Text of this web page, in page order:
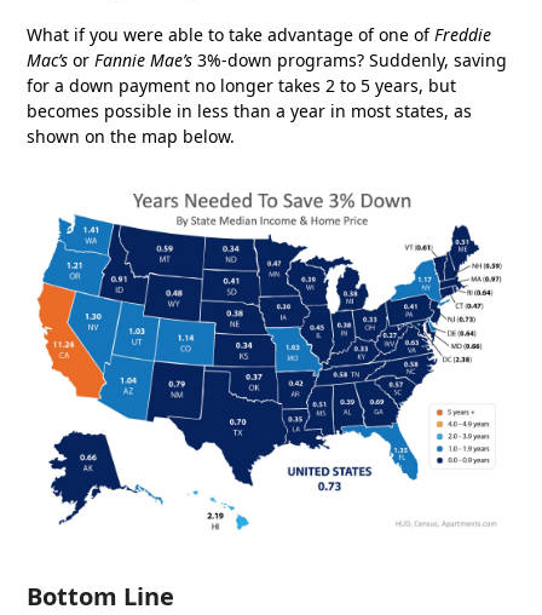
What if you were able to take advantage of one ofFreddie
Mac’s orFannie Mae’s 3%-down programs? Suddenly, saving
for a down payment no longer takes 2 to 5 years, but
becomes possible in less than a year in most states, as
shown on the map below.
Bottom Line